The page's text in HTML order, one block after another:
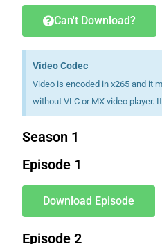
Can't Download?
Video Codec
Video is encoded in x265 and it
without VLC or MX video player.
Season 1
Episode 1
Download Episode
Episode 2